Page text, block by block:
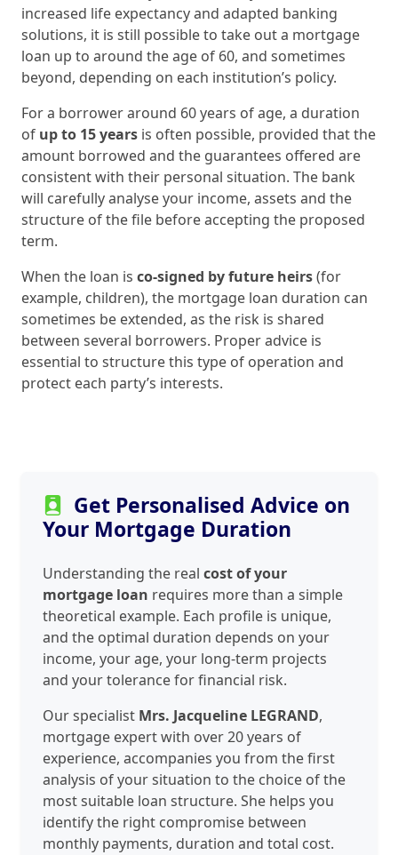
increased life expectancy and adapted banking
solutions, it is still possible to take out a mortgage
loan up to around the age of 60, and sometimes
beyond, depending on each institution’s policy.
For a borrower around 60 years of age, a duration
of up to 15 years is often possible, provided that the
amount borrowed and the guarantees offered are
consistent with their personal situation. The bank
will carefully analyse your income, assets and the
structure of the file before accepting the proposed
term.
When the loan is co-signed by future heirs(for
example, children), the mortgage loan duration can
sometimes be extended, as the risk is shared
between several borrowers. Proper advice is
essential to structure this type of operation and
protect each party’s interests.
Get Personalised Advice on
Your Mortgage Duration
Understanding the real cost of your
mortgage loan requires more than a simple
theoretical example. Each profile is unique,
and the optimal duration depends on your
income, your age, your long-term projects
and your tolerance for financial risk.
Our specialist Mrs. Jacqueline LEGRAND,
mortgage expert with over 20 years of
experience, accompanies you from the first
analysis of your situation to the choice of the
most suitable loan structure. She helps you
identify the right compromise between
monthly payments, duration and total cost.